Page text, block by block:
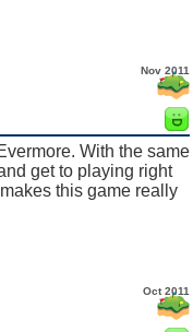
Nov 2011
With the same
get to playing right
this game really
Oct 2011